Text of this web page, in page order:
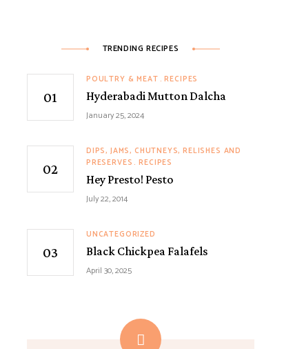
TRENDING RECIPES
POULTRY & MEAT RECIPES
Hyderabadi Mutton Dalcha
January 25, 2024
DIPS, JAMS, CHUTNEYS, RELISHES AND
PRESERVES RECIPES
Hey Presto! Pesto
July 22, 2014
UNCATEGORIZED
Black Chickpea Falafels
April 30, 2025